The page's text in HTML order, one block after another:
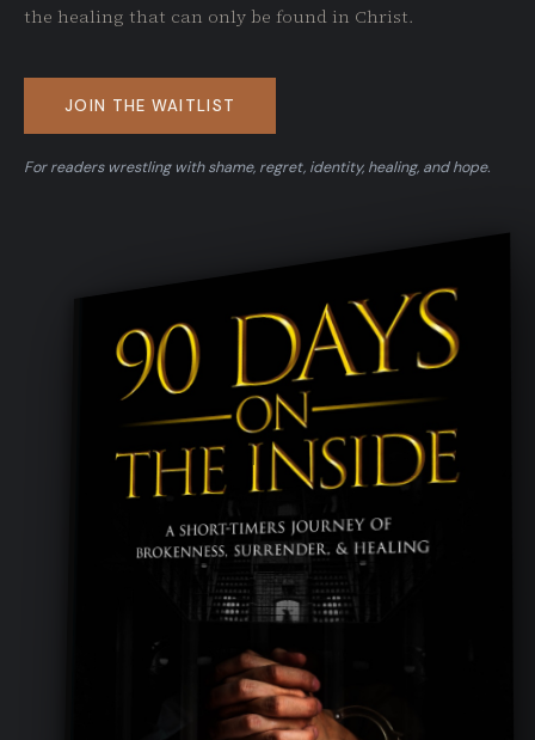
the healing that can only be found in Christ.
JOIN THE WAITLIST
For readers wrestling with shame, regret, identity, healing, and hope.